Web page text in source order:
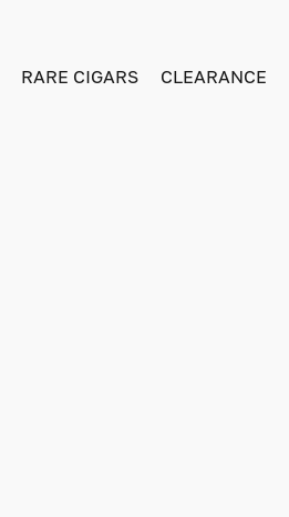
RARE CIGARS CLEARANCE